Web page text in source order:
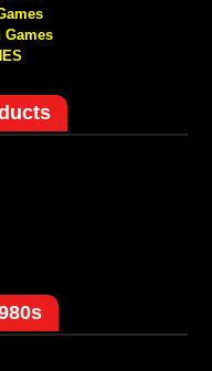
Games